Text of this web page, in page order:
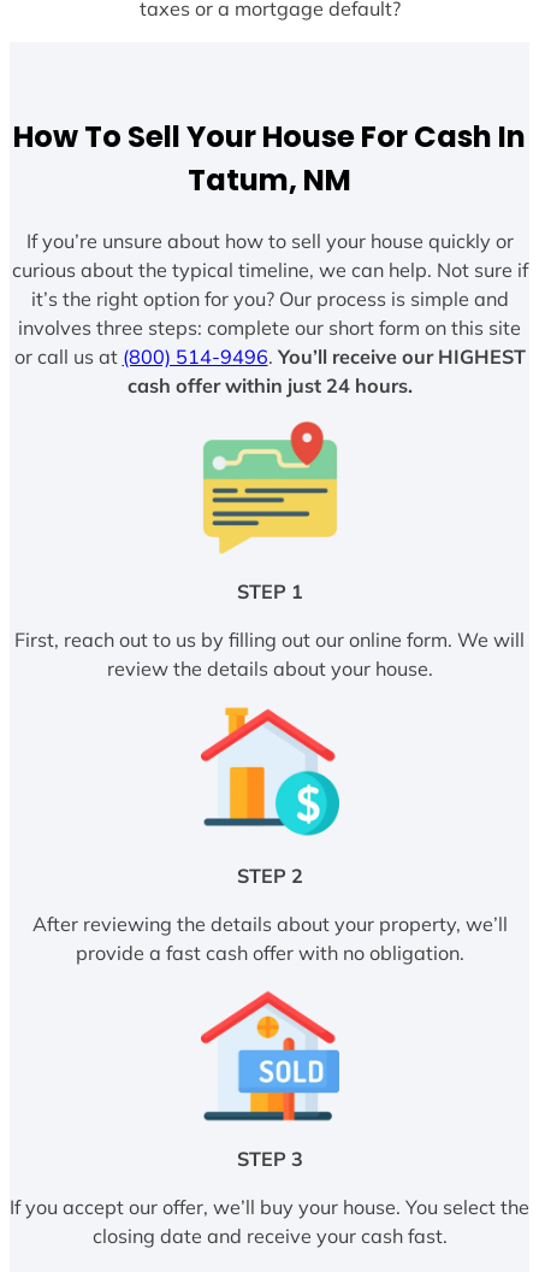
taxes or a mortgage default?
How To Sell Your House For Cash In
Tatum, NM
If you’re unsure about how to sell your house quickly or
curious about the typical timeline, we can help. Not sure if
it’s the right option for you? Our process is simple and
involves three steps: complete our short form on this site
or call us at (800) 514-9496. You’ll receive our HIGHEST
cash offer within just 24 hours.
STEP 1
First, reach out to us by filling out our online form. We will
review the details about your house.
STEP 2
After reviewing the details about your property, we’ll
provide a fast cash offer with no obligation.
STEP 3
If you accept our offer, we’ll buy your house. You select the
closing date and receive your cash fast.